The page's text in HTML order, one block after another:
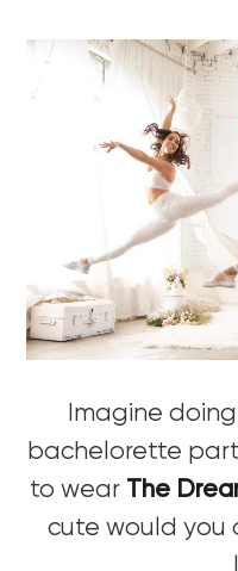
Imagine
bachelorette
to wear The
cute would you